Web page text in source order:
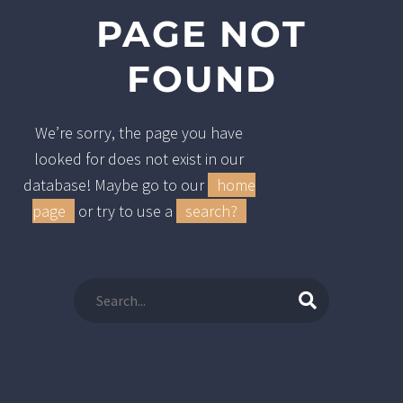
PAGE NOT
FOUND
We’re sorry, the page you have
looked for does not exist in our
database! Maybe go to our
home
page
or try to use a search?